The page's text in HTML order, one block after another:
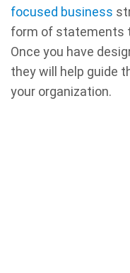
focused business
form of statements
Once you have
they will help guide
your organization.